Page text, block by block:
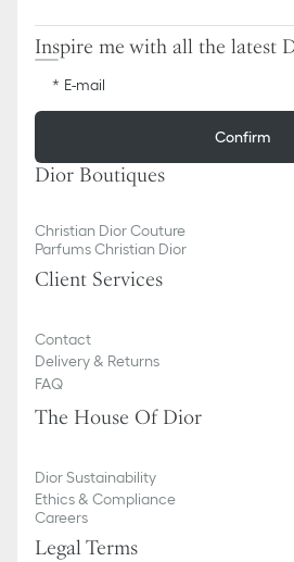
Inspire me with all the latest
E-mail
Confirm
Dior Boutiques
Christian Dior Couture
Parfums Christian Dior
Client Services
Contact
Delivery & Returns
FAQ
The House Of Dior
Dior Sustainability
Ethics & Compliance
Careers
Legal Terms